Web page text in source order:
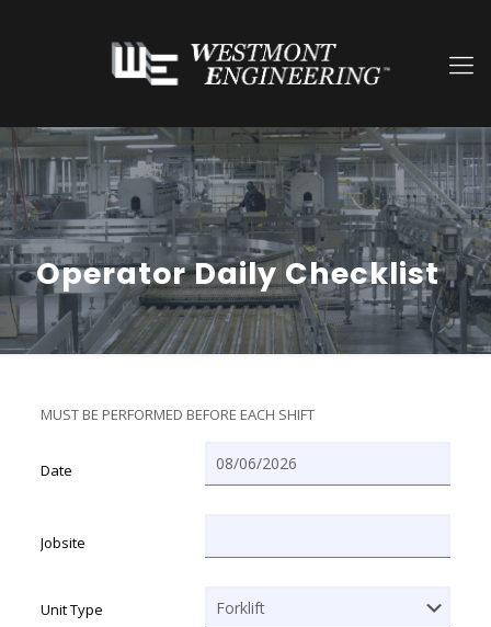
Operator Daily Checklist
MUST BE PERFORMED BEFORE EACH SHIFT
Date
Jobsite
Unit Type